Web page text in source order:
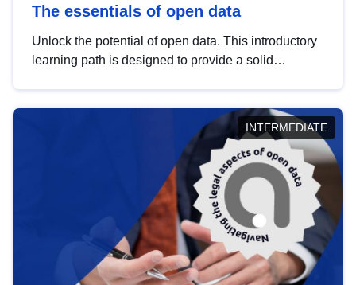
The essentials of open data
Unlock the potential of open data. This introductory
learning path is designed to provide a solid
INTERMEDIATE